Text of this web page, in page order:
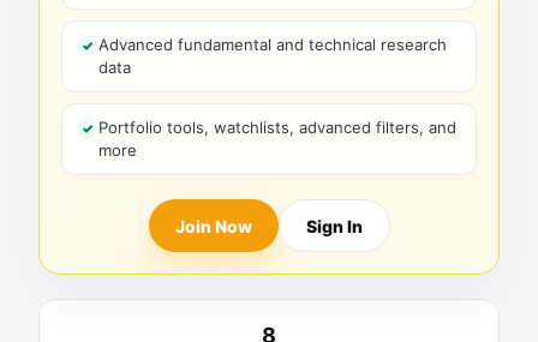
Advanced fundamental and technical research
data
Portfolio tools, watchlists, advanced filters, and
more
Join Now Sign In
8